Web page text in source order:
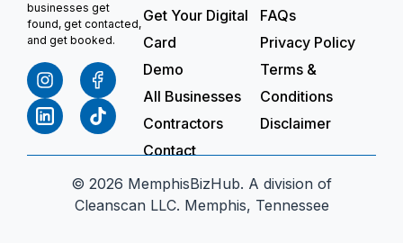
businesses get
found, get contacted,
and get booked.
Get Your Digital
Card
Demo
All Businesses
Contractors
Contact
FAQs
Privacy Policy
Terms &
Conditions
Disclaimer
© 2026 MemphisBizHub. A division of
Cleanscan LLC. Memphis, Tennessee